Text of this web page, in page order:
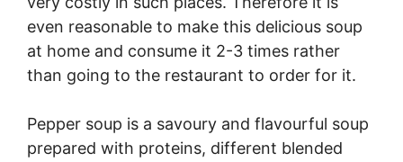
even reasonable to make this delicious soup
at home and consume it 2-3 times rather
than going to the restaurant to order for it.
Pepper soup is a savoury and flavourful soup
prepared with proteins, different blended